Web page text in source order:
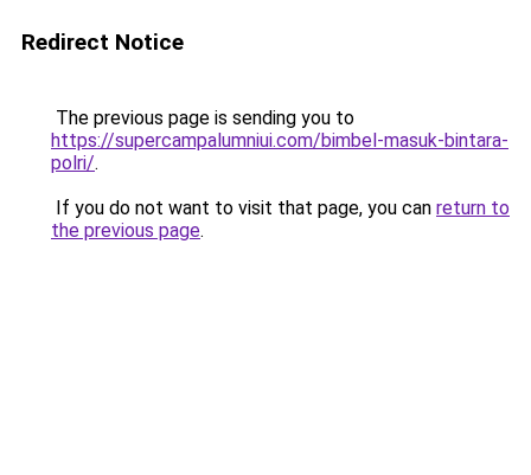
Redirect Notice
The previous page is sending you to
https://supercampalumniui.com/bimbel-masuk-bintara-
polri/.
If you do not want to visit that page, you can return to
the previous page.